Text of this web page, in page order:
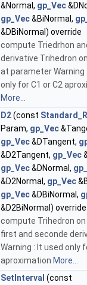
&Normal, gp_Vec
gp_Vec&BiNormal,
&DBiNormal) override
compute Triedrhon
derivative Trihedron
at parameter Warning
only for C1 or C2
More...
D2(const
Param, gp_Vec
gp_Vec&DTangent,
&D2Tangent, gp_Vec
gp_Vec&DNormal,
&D2Normal, gp_Vec
gp_Vec&DBiNormal,
&D2BiNormal) override
compute Trihedron
first and seconde
Warning : It used only
aproximation More...
SetInterval (const